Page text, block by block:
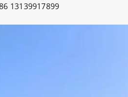
13139917899